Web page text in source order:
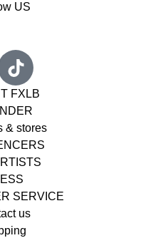
US
FXLB
& stores
SERVICE
us